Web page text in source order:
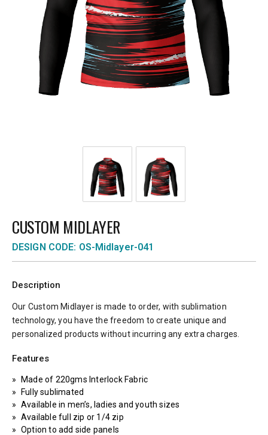
CUSTOM MIDLAYER
DESIGN CODE: OS-Midlayer-041
Description
Our Custom Midlayer is made to order, with sublimation
technology, you have the freedom to create unique and
personalized products without incurring any extra charges.
Features
Made of 220gms Interlock Fabric
Fully sublimated
Available in men’s, ladies and youth sizes
Available full zip or 1/4 zip
Option to add side panels